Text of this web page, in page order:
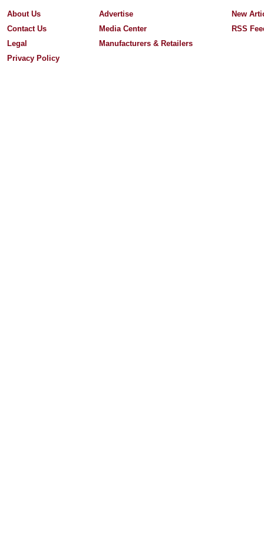
About Us
Contact Us
Legal
Privacy Policy
Advertise
Media Center
Manufacturers & Retailers
New
RSS